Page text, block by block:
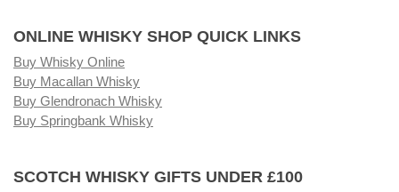
ONLINE WHISKY SHOP QUICK LINKS
Buy Whisky Online
Buy Macallan Whisky
Buy Glendronach Whisky
Buy Springbank Whisky
SCOTCH WHISKY GIFTS UNDER £100